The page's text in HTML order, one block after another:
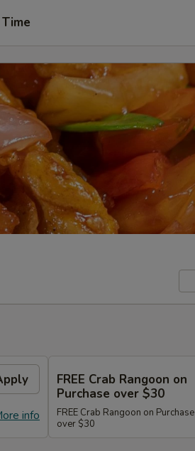
info
FREE Crab Rangoon on
Purchase over $30
FREE Crab Rangoon on Purchase
over $30